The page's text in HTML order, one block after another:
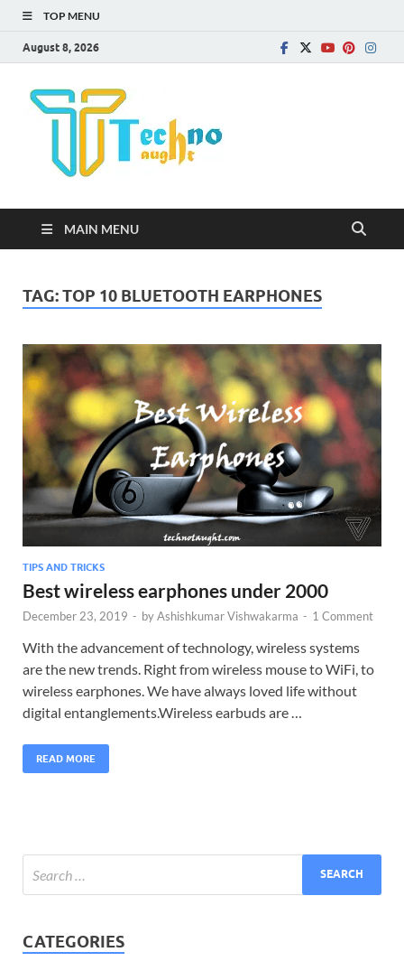
TOP MENU
August 8, 2026
MAIN MENU
TAG:TOP 10 BLUETOOTH EARPHONES
TIPS AND TRICKS
Best wireless earphones under 2000
December 23, 2019 - byAshishkumar Vishwakarma - 1 Comment
With the advancement of technology, wireless systems
are the new trends. Right from wireless mouse to WiFi, to
wireless earphones. We have always loved life without
digital entanglements.Wireless earbuds are …
READ MORE
CATEGORIES